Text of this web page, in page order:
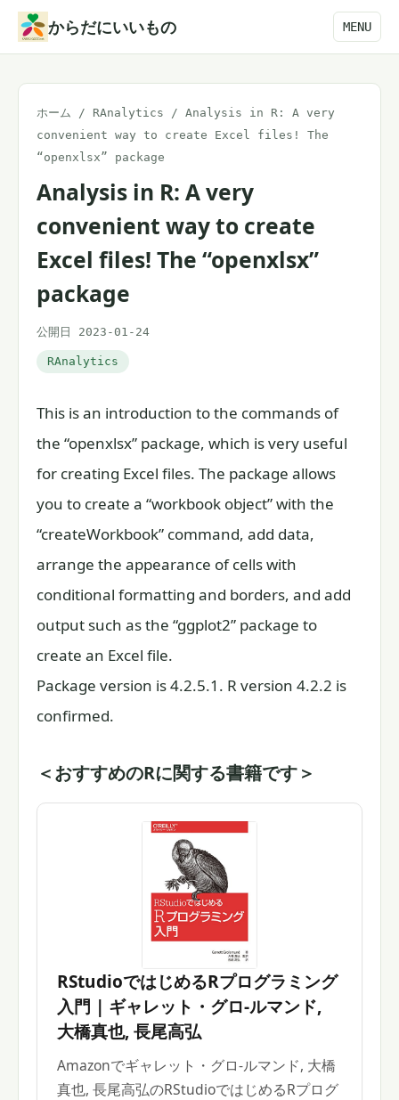
からだにいいもの MENU
ホーム / RAnalytics / Analysis in R: A very
convenient way to create Excel files! The
“openxlsx” package
Analysis in R: A very
convenient way to create
Excel files! The “openxlsx”
package
公開日 2023-01-24
RAnalytics
This is an introduction to the commands of
the “openxlsx” package, which is very useful
for creating Excel files. The package allows
you to create a “workbook object” with the
“createWorkbook” command, add data,
arrange the appearance of cells with
conditional formatting and borders, and add
output such as the “ggplot2” package to
create an Excel file.
Package version is 4.2.5.1. R version 4.2.2 is
confirmed.
＜おすすめのRに関する書籍です＞
RStudioではじめるRプログラミング
入門 | ギャレット・グロ-ルマンド,
大橋真也, 長尾高弘
Amazonでギャレット・グロ-ルマンド, 大橋
真也, 長尾高弘のRStudioではじめるRプログ